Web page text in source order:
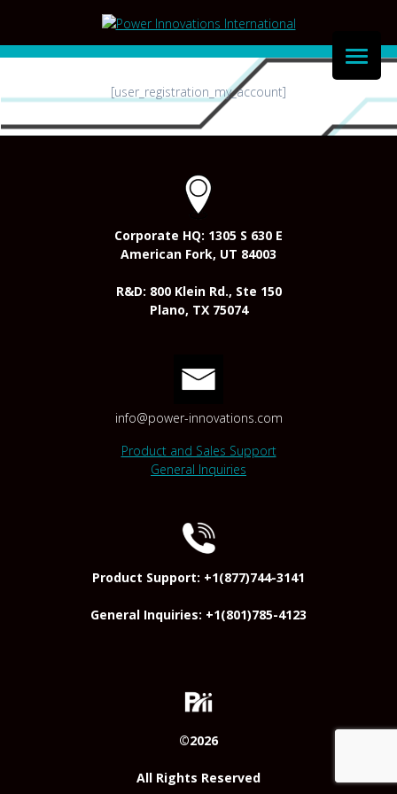
to
content
[user_registration_my_account]
Corporate HQ: 1305 S 630 E
American Fork, UT 84003
R&D: 800 Klein Rd., Ste 150
Plano, TX 75074
info@power-innovations.com
Product and Sales Support
General Inquiries
Product Support: +1(877)744-3141
General Inquiries: +1(801)785-4123
©2026
All Rights Reserved